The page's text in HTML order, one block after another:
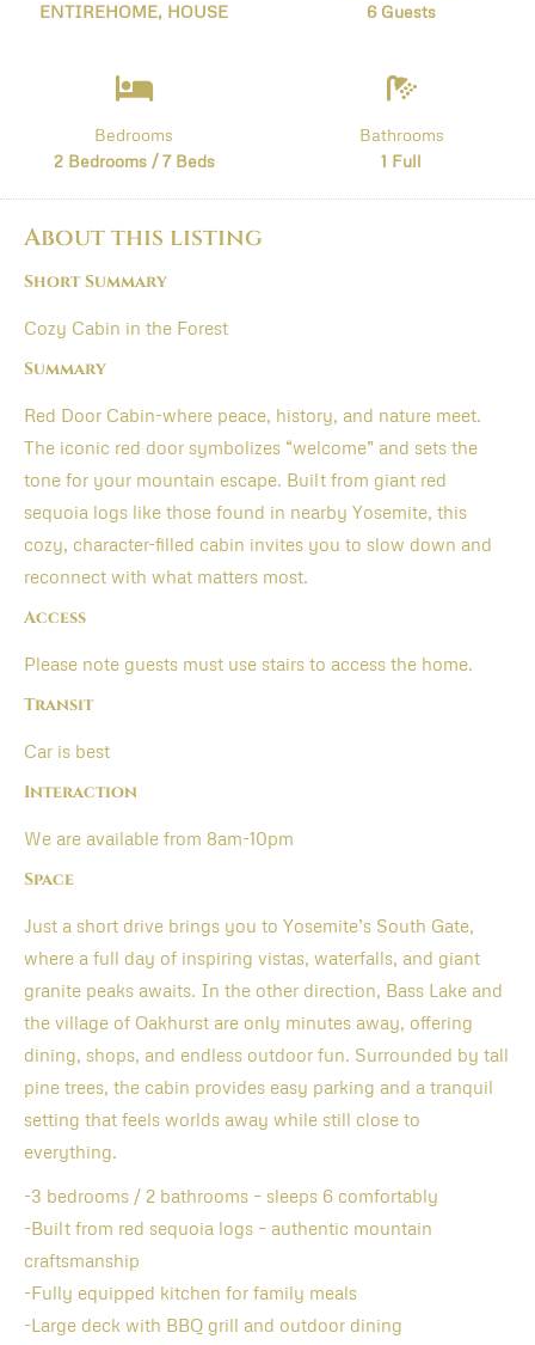
ENTIREHOME, HOUSE
6 Guests
Bedrooms
2 Bedrooms / 7 Beds
Bathrooms
1 Full
About this listing
Short Summary
Cozy Cabin in the Forest
Summary
Red Door Cabin-where peace, history, and nature meet.
The iconic red door symbolizes “welcome” and sets the
tone for your mountain escape. Built from giant red
sequoia logs like those found in nearby Yosemite, this
cozy, character-filled cabin invites you to slow down and
reconnect with what matters most.
Access
Please note guests must use stairs to access the home.
Transit
Car is best
Interaction
We are available from 8am-10pm
Space
Just a short drive brings you to Yosemite’s South Gate,
where a full day of inspiring vistas, waterfalls, and giant
granite peaks awaits. In the other direction, Bass Lake and
the village of Oakhurst are only minutes away, offering
dining, shops, and endless outdoor fun. Surrounded by tall
pine trees, the cabin provides easy parking and a tranquil
setting that feels worlds away while still close to
everything.
-3 bedrooms / 2 bathrooms – sleeps 6 comfortably
-Built from red sequoia logs – authentic mountain
craftsmanship
-Fully equipped kitchen for family meals
-Large deck with BBQ grill and outdoor dining